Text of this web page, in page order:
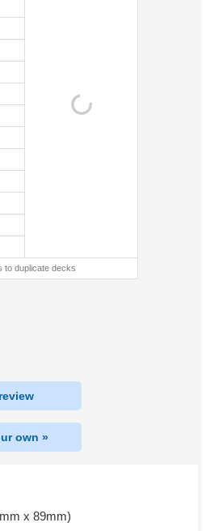
to duplicate decks
own »
x 89mm)